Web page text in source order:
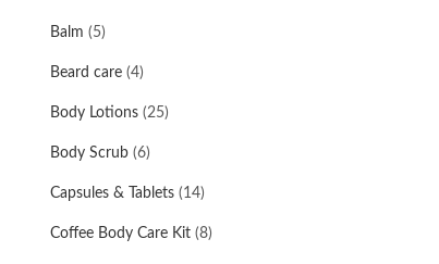
Balm (5)
Beard care (4)
Body Lotions (25)
Body Scrub (6)
Capsules & Tablets (14)
Coffee Body Care Kit (8)